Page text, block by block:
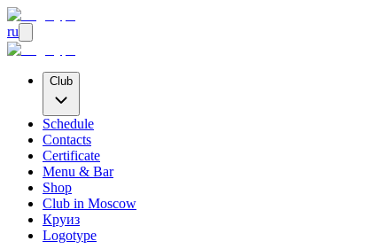
ru
Club
Schedule
Contacts
Certificate
Menu & Bar
Shop
Club in Moscow
Круиз
Logotype